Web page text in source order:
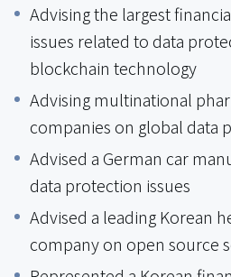
Advising the largest
issues related to data
blockchain technology
Advising multinational
companies on global data
Advised a German car
data protection issues
Advised a leading Korean
company on open source